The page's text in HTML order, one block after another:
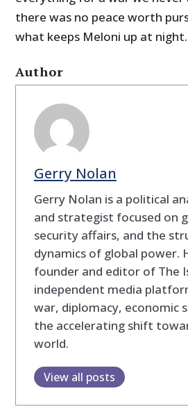
there was no peace worth
what keeps Meloni up at night.
Author
Gerry Nolan
Gerry Nolan is a political
and strategist focused on
security affairs, and the
dynamics of global power.
founder and editor of The
independent media
war, diplomacy, economic
the accelerating shift
world.
View all posts